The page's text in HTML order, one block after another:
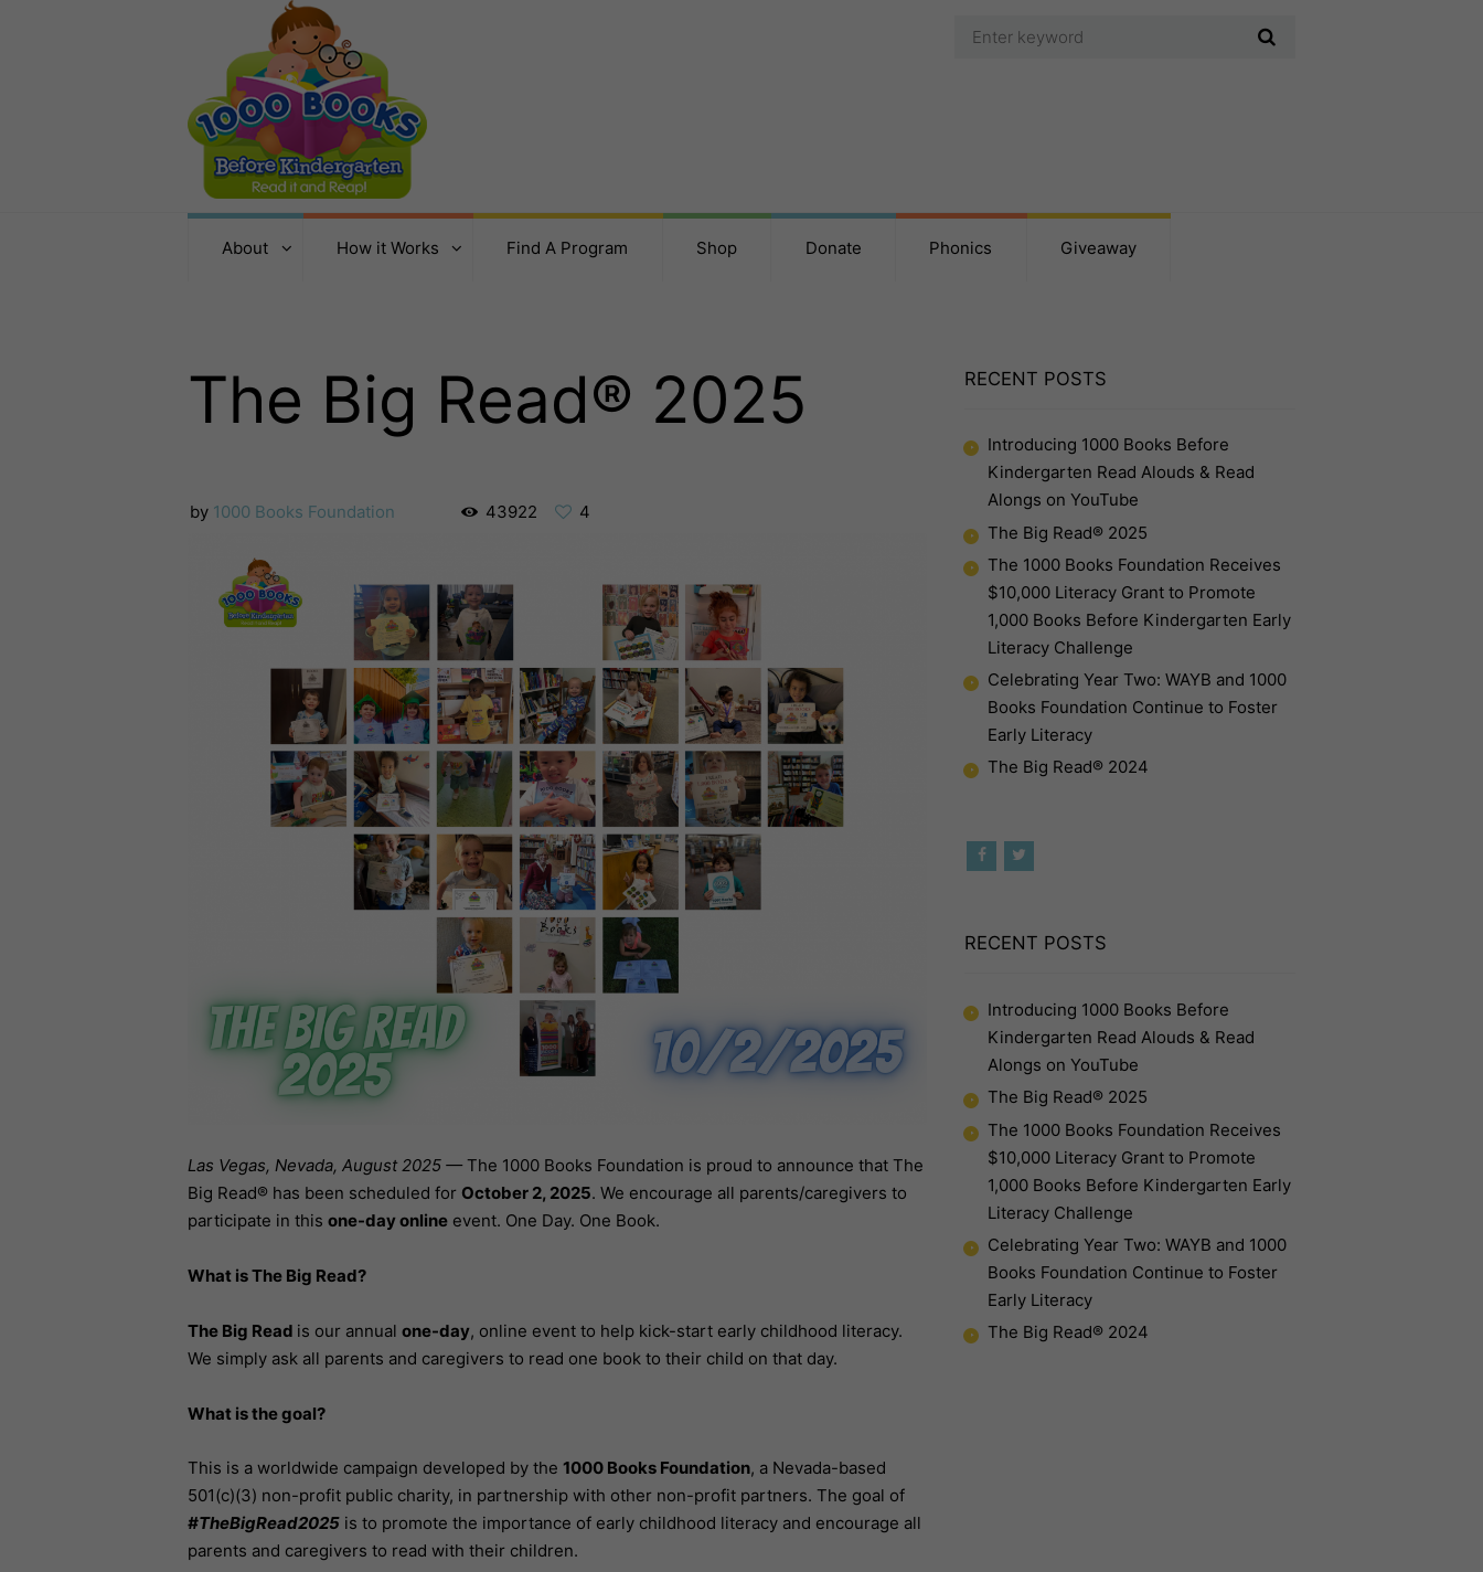
About How it Works Find A Program Shop Donate Phonics Giveaway
The Big Read® 2025
by 1000 Books Foundation 43922 4
Las Vegas, Nevada, August 2025 — The 1000 Books Foundation is proud to announce that The
Big Read® has been scheduled for October 2, 2025. We encourage all parents/caregivers to
participate in this one-day online event. One Day. One Book.
What is The Big Read?
The Big Read is our annual one-day, online event to help kick-start early childhood literacy.
We simply ask all parents and caregivers to read one book to their child on that day.
What is the goal?
This is a worldwide campaign developed by the 1000 Books Foundation, a Nevada-based
501(c)(3) non-profit public charity, in partnership with other non-profit partners. The goal of
#TheBigRead2025 is to promote the importance of early childhood literacy and encourage all
parents and caregivers to read with their children.
RECENT POSTS
Introducing 1000 Books Before
Kindergarten Read Alouds & Read
Alongs on YouTube
The Big Read® 2025
The 1000 Books Foundation Receives
$10,000 Literacy Grant to Promote
1,000 Books Before Kindergarten Early
Literacy Challenge
Celebrating Year Two: WAYB and 1000
Books Foundation Continue to Foster
Early Literacy
The Big Read® 2024
RECENT POSTS
Introducing 1000 Books Before
Kindergarten Read Alouds & Read
Alongs on YouTube
The Big Read® 2025
The 1000 Books Foundation Receives
$10,000 Literacy Grant to Promote
1,000 Books Before Kindergarten Early
Literacy Challenge
Celebrating Year Two: WAYB and 1000
Books Foundation Continue to Foster
Early Literacy
The Big Read® 2024